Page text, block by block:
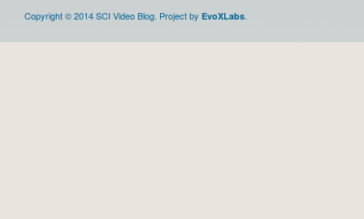
Copyright © 2014 SCI Video Blog. Project by EvoXLabs.